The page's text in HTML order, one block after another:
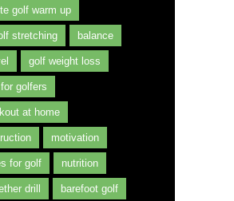
golf warm up
stretching balance
golf weight loss
golfers
at home
motivation
for golf nutrition
drill barefoot golf